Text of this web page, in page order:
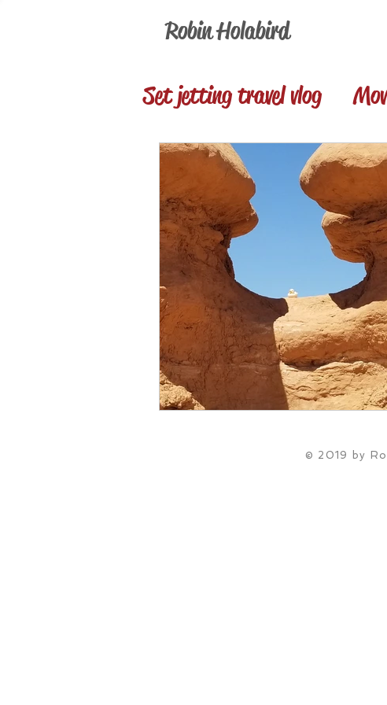
Robin Holabird
Set jetting travel vlog
current events
Television Reviews Set
Foodie & Wino
© 2019 by